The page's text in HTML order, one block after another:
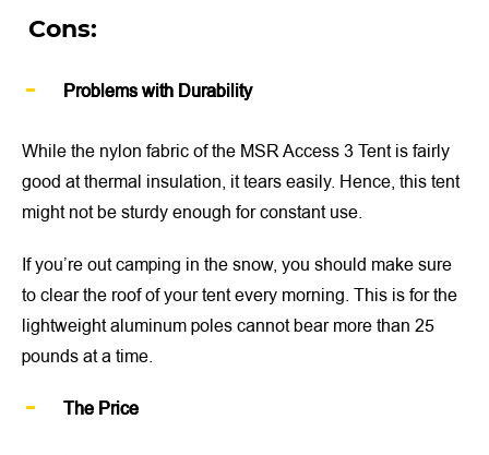
Cons:
Problems with Durability
While the nylon fabric of the MSR Access 3 Tent is fairly
good at thermal insulation, it tears easily. Hence, this tent
might not be sturdy enough for constant use.
If you’re out camping in the snow, you should make sure
to clear the roof of your tent every morning. This is for the
lightweight aluminum poles cannot bear more than 25
pounds at a time.
The Price